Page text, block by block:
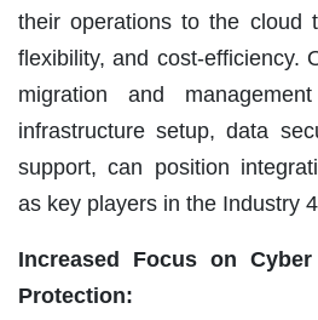
their operations to the cloud
flexibility, and cost-efficiency.
migration and
infrastructure setup, data
support, can position
as key players in the Industry
Increased Focus on
Protection: